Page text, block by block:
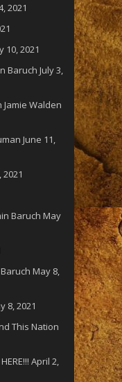
2021
10, 2021
Baruch July 3,
Walden
June 11,
2021
Baruch May
May 8,
8, 2021
This Nation
April 2,